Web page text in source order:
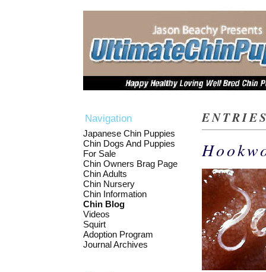
Navigation
Japanese Chin Puppies
Chin Dogs And Puppies
For Sale
Chin Owners Brag Page
Chin Adults
Chin Nursery
Chin Information
Chin Blog
Videos
Squirt
Adoption Program
Journal Archives